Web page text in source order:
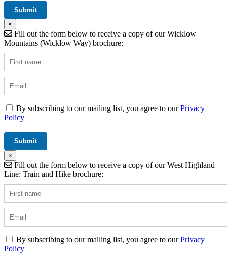
×
Fill out the form below to receive a copy of our Wicklow
Mountains (Wicklow Way) brochure:
By subscribing to our mailing list, you agree to ourPrivacy
Policy
×
Fill out the form below to receive a copy of our West Highland
Line: Train and Hike brochure:
By subscribing to our mailing list, you agree to ourPrivacy
Policy